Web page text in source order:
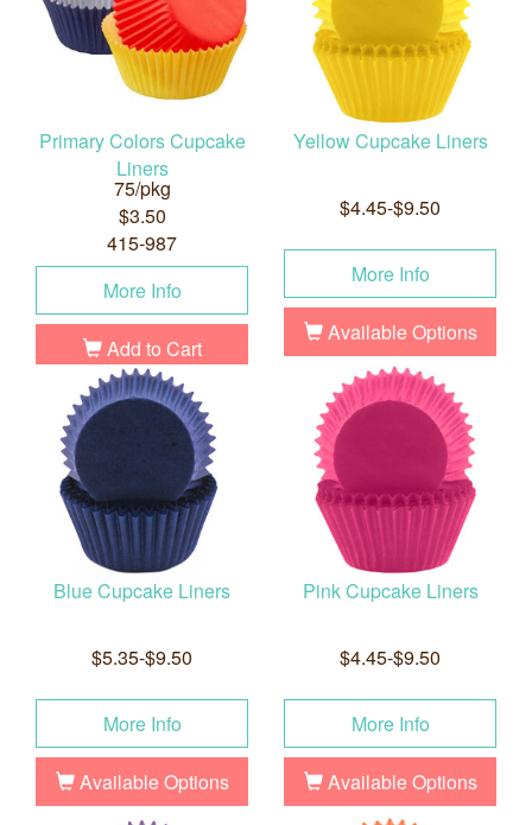
Primary Colors Cupcake
Liners
75/pkg
$3.50
415-987
More Info
Add to Cart
Yellow Cupcake Liners
$4.45-$9.50
More Info
Available Options
Blue Cupcake Liners
$5.35-$9.50
More Info
Available Options
Pink Cupcake Liners
$4.45-$9.50
More Info
Available Options